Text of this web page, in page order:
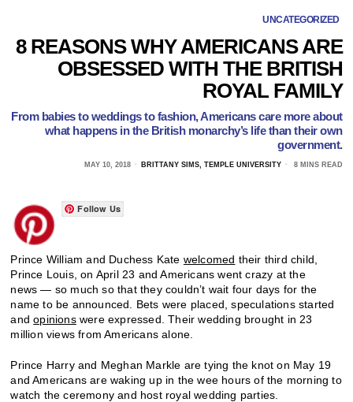
UNCATEGORIZED
8 REASONS WHY AMERICANS ARE
OBSESSED WITH THE BRITISH
ROYAL FAMILY
From babies to weddings to fashion, Americans care more about
what happens in the British monarchy’s life than their own
government.
MAY 10, 2018 BRITTANY SIMS, TEMPLE UNIVERSITY 8 MINS READ
Follow Us
Prince William and Duchess Kate welcomed their third child,
Prince Louis, on April 23 and Americans went crazy at the
news — so much so that they couldn’t wait four days for the
name to be announced. Bets were placed, speculations started
andopinionswere expressed. Their wedding brought in 23
million views from Americans alone.
Prince Harry and Meghan Markle are tying the knot on May 19
and Americans are waking up in the wee hours of the morning to
watch the ceremony and host royal wedding parties.